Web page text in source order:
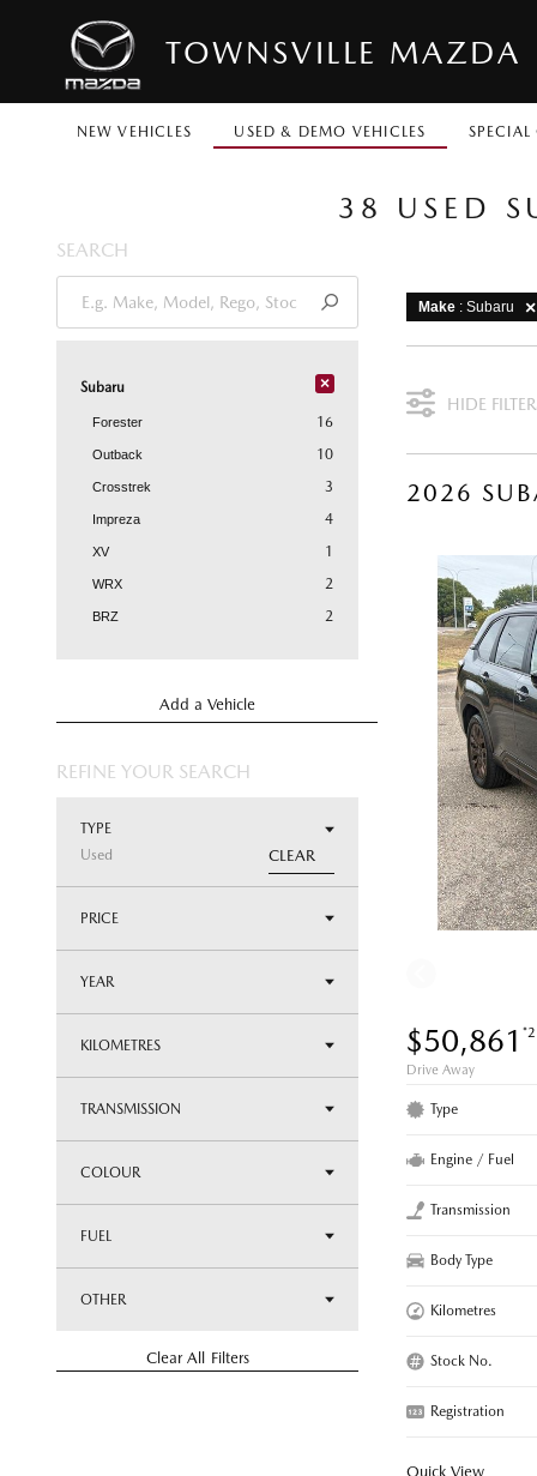
TOWNSVILLE MAZDA
NEW VEHICLES USED & DEMO VEHICLES SPECIAL
38 USED
SEARCH
Subaru ×
Forester 16
Outback 10
Crosstrek 3
Impreza 4
XV 1
WRX 2
BRZ 2
Add a Vehicle
REFINE YOUR SEARCH
TYPE
Used
CLEAR
PRICE
YEAR
KILOMETRES
TRANSMISSION
COLOUR
FUEL
OTHER
Clear All Filters
Make : Subaru
HIDE
$50,861 *2
Drive Away
Type
Engine / Fuel
Transmission
Body Type
Kilometres
Stock No.
Registration
Quick View